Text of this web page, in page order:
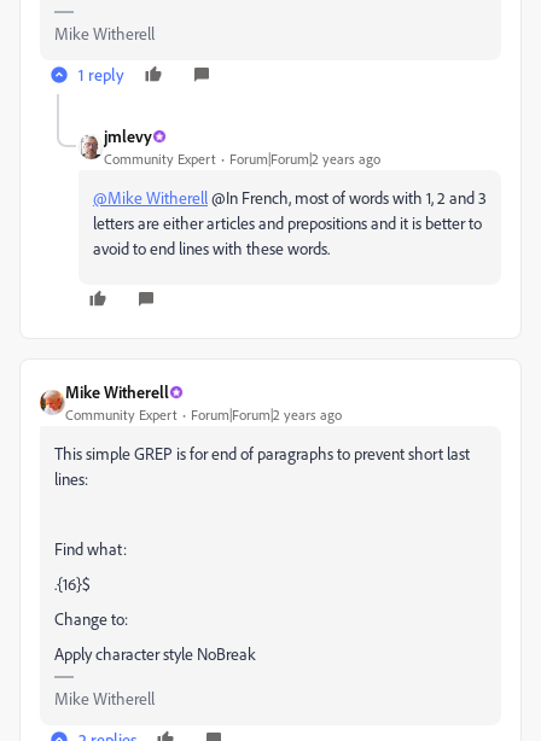
Mike Witherell
1 reply
jmlevy
Community Expert Forum|Forum|2 years ago
@Mike Witherell@In French, most of words with 1, 2 and 3
letters are either articles and prepositions and it is better to
avoid to end lines with these words.
Mike Witherell
Community Expert Forum|Forum|2 years ago
This simple GREP is for end of paragraphs to prevent short last
lines:
Find what:
.{16}$
Change to:
Apply character style NoBreak
Mike Witherell